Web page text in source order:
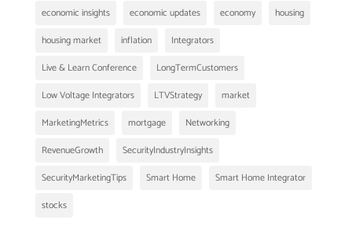
economic insights
economic updates economy
housing
housing market
inflation
Integrators
Live & Learn Conference
LongTermCustomers
Low Voltage Integrators
LTVStrategy
market
MarketingMetrics
mortgage
Networking
RevenueGrowth
SecurityIndustryInsights
SecurityMarketingTips
Smart Home
Smart Home Integrator
stocks